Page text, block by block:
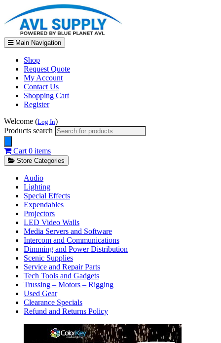
Main Navigation
Shop
Request Quote
My Account
Contact Us
Shopping Cart
Register
Welcome (Log In)
Products search
Cart 0 items
Store Categories
Audio
Lighting
Special Effects
Expendables
Projectors
LED Video Walls
Media Servers and Software
Intercom and Communications
Dimming and Power Distribution
Scenic Supplies
Service and Repair Parts
Tech Tools and Gadgets
Trussing – Motors – Rigging
Used Gear
Clearance Specials
Refund and Returns Policy